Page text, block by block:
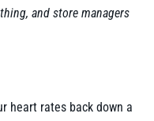
and store managers
heart rates back down a